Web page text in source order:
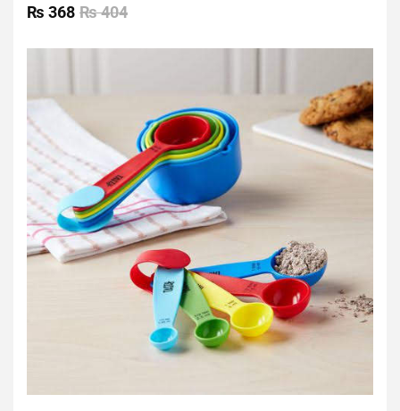
0
out
₨404
₨ 368